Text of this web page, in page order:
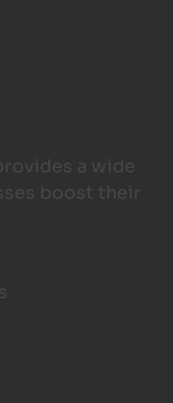
a wide
boost their